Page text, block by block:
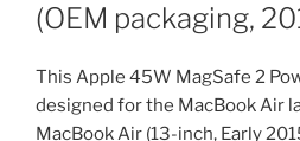
(OEM packaging,
This Apple 45W MagSafe 2
designed for the MacBook Air
MacBook Air (13-inch, Early